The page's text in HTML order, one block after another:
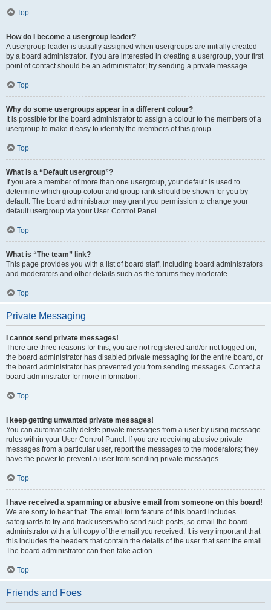
Top
How do I become a usergroup leader?
A usergroup leader is usually assigned when usergroups are initially created
by a board administrator. If you are interested in creating a usergroup, your first
point of contact should be an administrator; try sending a private message.
Top
Why do some usergroups appear in a different colour?
It is possible for the board administrator to assign a colour to the members of a
usergroup to make it easy to identify the members of this group.
Top
What is a “Default usergroup”?
If you are a member of more than one usergroup, your default is used to
determine which group colour and group rank should be shown for you by
default. The board administrator may grant you permission to change your
default usergroup via your User Control Panel.
Top
What is “The team” link?
This page provides you with a list of board staff, including board administrators
and moderators and other details such as the forums they moderate.
Top
Private Messaging
I cannot send private messages!
There are three reasons for this; you are not registered and/or not logged on,
the board administrator has disabled private messaging for the entire board, or
the board administrator has prevented you from sending messages. Contact a
board administrator for more information.
Top
I keep getting unwanted private messages!
You can automatically delete private messages from a user by using message
rules within your User Control Panel. If you are receiving abusive private
messages from a particular user, report the messages to the moderators; they
have the power to prevent a user from sending private messages.
Top
I have received a spamming or abusive email from someone on this board!
We are sorry to hear that. The email form feature of this board includes
safeguards to try and track users who send such posts, so email the board
administrator with a full copy of the email you received. It is very important that
this includes the headers that contain the details of the user that sent the email.
The board administrator can then take action.
Top
Friends and Foes